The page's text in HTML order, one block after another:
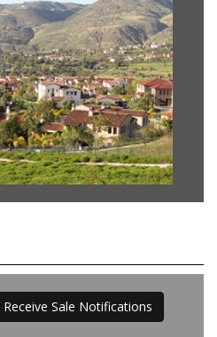
Sale Notifications